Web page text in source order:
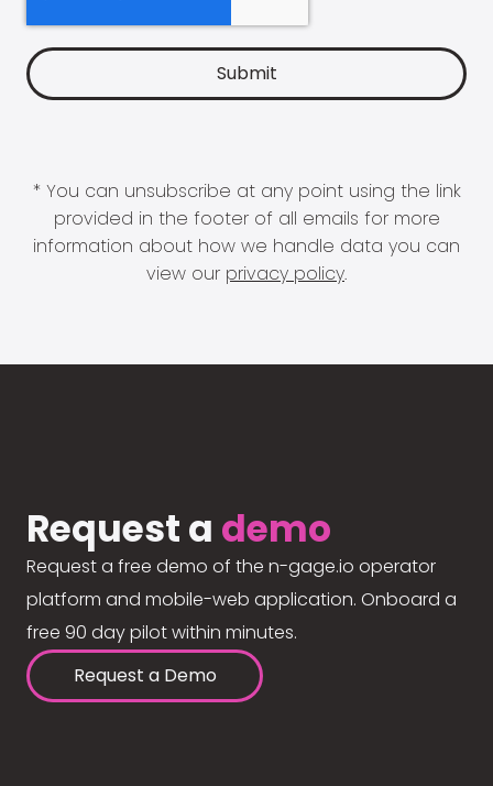
* You can unsubscribe at any point using the link
provided in the footer of all emails for more
information about how we handle data you can
view our privacy policy.
Request a demo
Request a free demo of the n-gage.io operator
platform and mobile-web application. Onboard a
free 90 day pilot within minutes.
Request a Demo